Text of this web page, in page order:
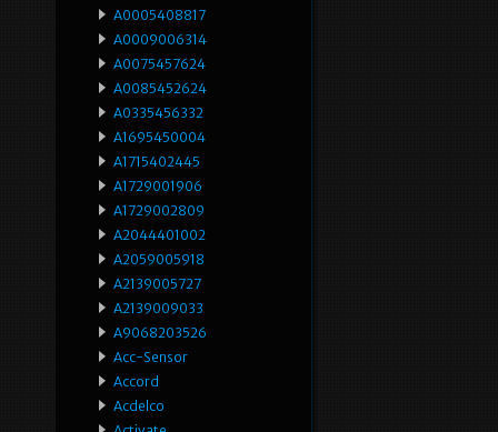
A0005408817
A0009006314
A0075457624
A0085452624
A0335456332
A1695450004
A1715402445
A1729001906
A1729002809
A2044401002
A2059005918
A2139005727
A2139009033
A9068203526
Acc-Sensor
Accord
Acdelco